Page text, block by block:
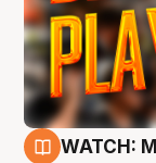
WATCH: